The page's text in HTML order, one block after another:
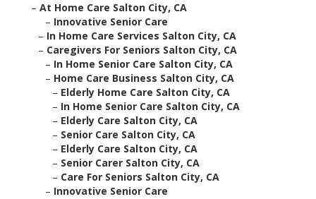
– At Home Care Salton City, CA
– Innovative Senior Care
– In Home Care Services Salton City, CA
– Caregivers For Seniors Salton City, CA
– In Home Senior Care Salton City, CA
– Home Care Business Salton City, CA
– Elderly Home Care Salton City, CA
– In Home Senior Care Salton City, CA
– Elderly Care Salton City, CA
– Senior Care Salton City, CA
– Elderly Care Salton City, CA
– Senior Carer Salton City, CA
– Care For Seniors Salton City, CA
– Innovative Senior Care